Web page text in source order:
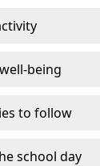
being
to follow
school day